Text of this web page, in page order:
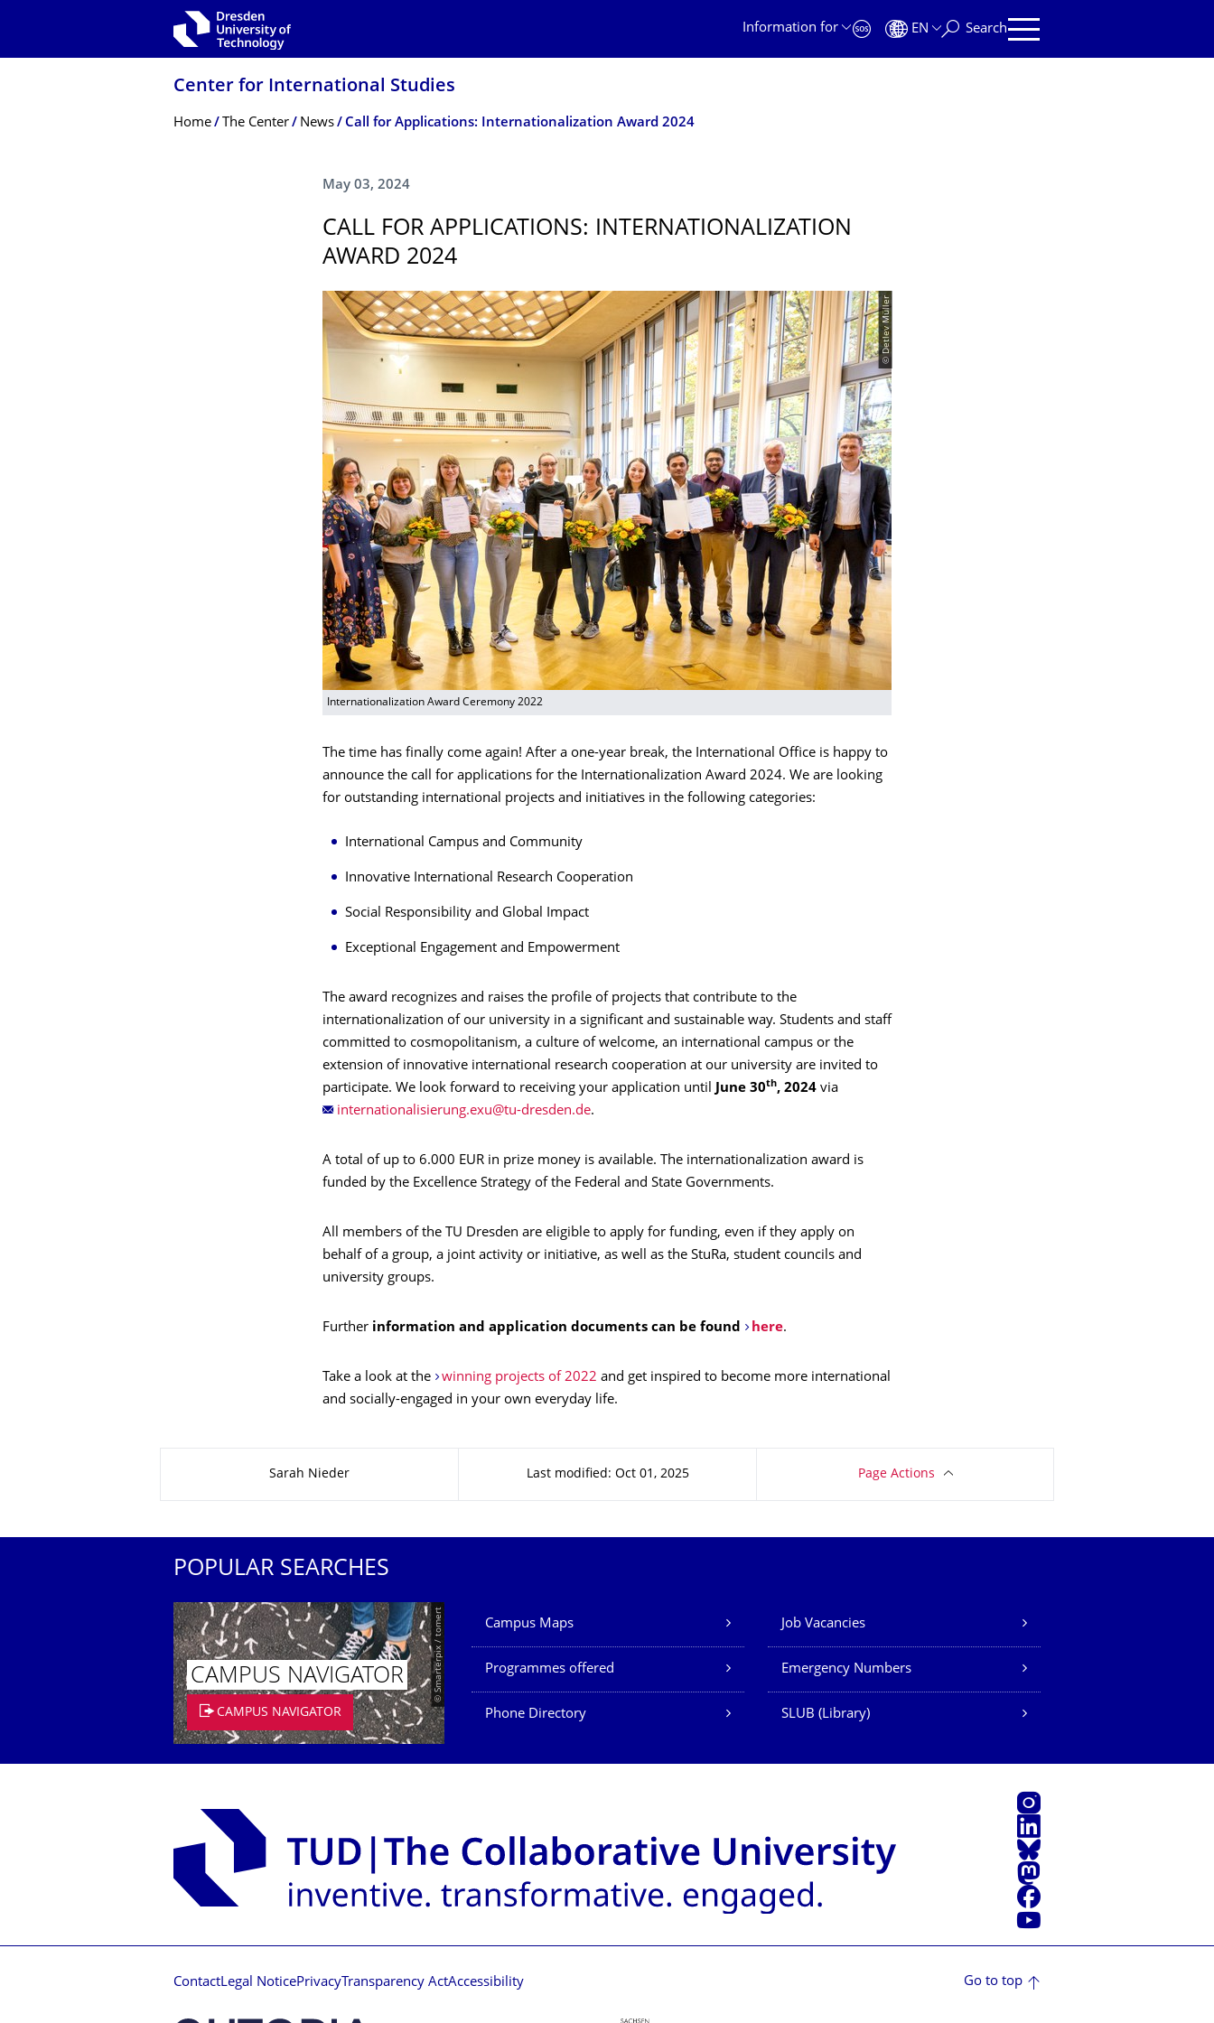
Information for
EN Search
Center for International Studies
Breadcrumb Menu
Home The Center News Call for Applications: Internationalization Award 2024
May 03, 2024
CALL FOR APPLICATIONS: INTERNATIONAL­IZATION
AWARD 2024
© Detlev Müller
Internationalization Award Ceremony 2022
The time has finally come again! After a one-year break, the International Office is happy to
announce the call for applications for the Internationalization Award 2024. We are looking
for outstanding international projects and initiatives in the following categories:
International Campus and Community
Innovative International Research Cooperation
Social Responsibility and Global Impact
Exceptional Engagement and Empowerment
The award recognizes and raises the profile of projects that contribute to the
internationalization of our university in a significant and sustainable way. Students and staff
committed to cosmopolitanism, a culture of welcome, an international campus or the
extension of innovative international research cooperation at our university are invited to
participate. We look forward to receiving your application until June 30th, 2024 via
.
A total of up to 6.000 EUR in prize money is available. The internationalization award is
funded by the Excellence Strategy of the Federal and State Governments.
All members of the TU Dresden are eligible to apply for funding, even if they apply on
behalf of a group, a joint activity or initiative, as well as the StuRa, student councils and
university groups.
Further information and application documents can be found here.
Take a look at the winning projects of 2022 and get inspired to become more international
and socially-engaged in your own everyday life.
Sarah Nieder Last modified: Oct 01, 2025 Page Actions
POPULAR SEARCHES
© Smarterpix / tomert
CAMPUS NAVIGATOR
CAMPUS NAVIGATOR
Our Services
Campus Maps Job Vacancies
Programmes offered Emergency Numbers
Phone Directory SLUB (Library)
Instagram
LinkedIn
Bluesky
Mastodon
Facebook
YouTube
ContactLegal NoticePrivacyTransparency ActAccessibility Go to top